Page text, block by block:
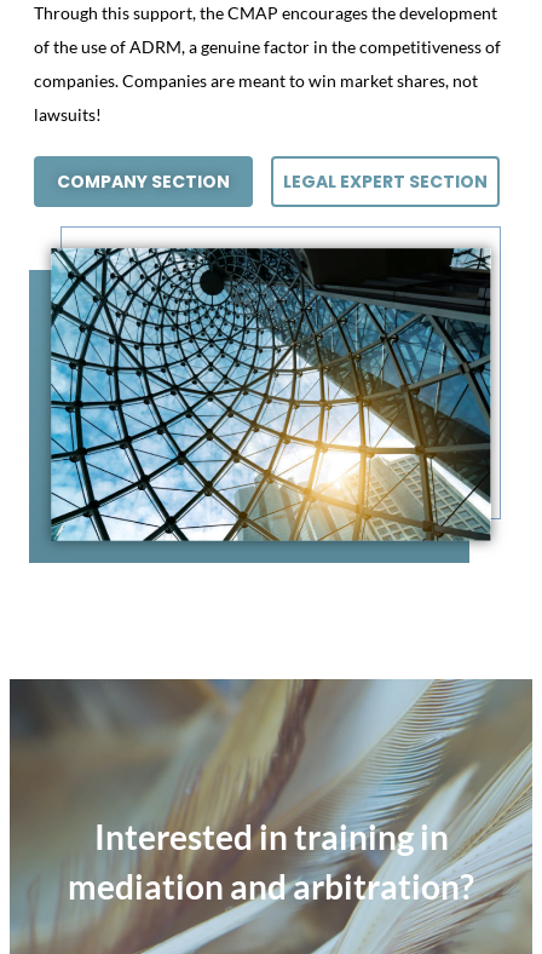
Through this support, the CMAP encourages the development
of the use of ADRM, a genuine factor in the competitiveness of
companies. Companies are meant to win market shares, not
lawsuits!
COMPANY SECTION LEGAL EXPERT SECTION
Interested in training in
mediation and arbitration?